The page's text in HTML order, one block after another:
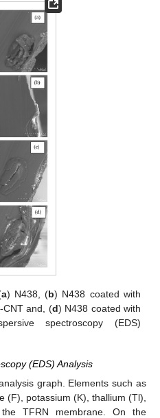
a) N438, (b) N438 coated with
CNT and, (d) N438 coated with
spectroscopy (EDS)
(EDS) Analysis
graph. Elements such as
(F), potassium (K), thallium (Tl),
TFRN membrane. On the